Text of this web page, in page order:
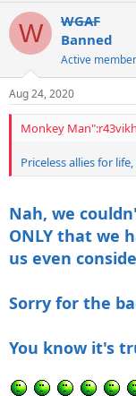
W
WGAF
Banned
Active member
Aug 24, 2020
Monkey
Priceless allies for
Nah, we
ONLY that we
us even
Sorry for the
You know it's